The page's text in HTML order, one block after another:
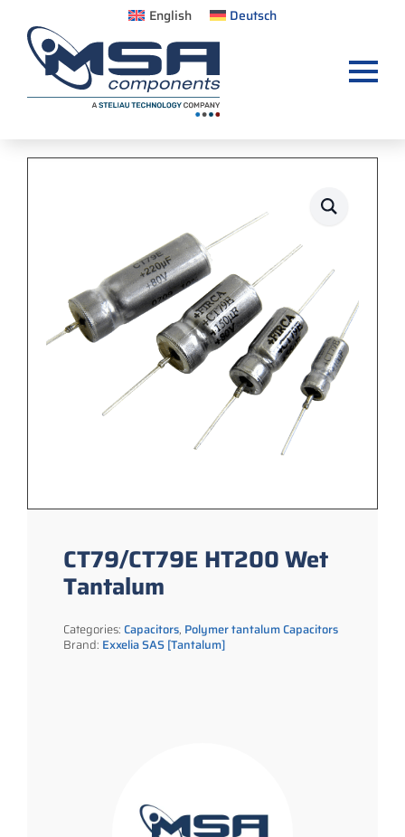
English Deutsch
CT79/CT79E HT200 Wet
Tantalum
Categories:Capacitors, Polymer tantalum Capacitors
Brand: Exxelia SAS [Tantalum]